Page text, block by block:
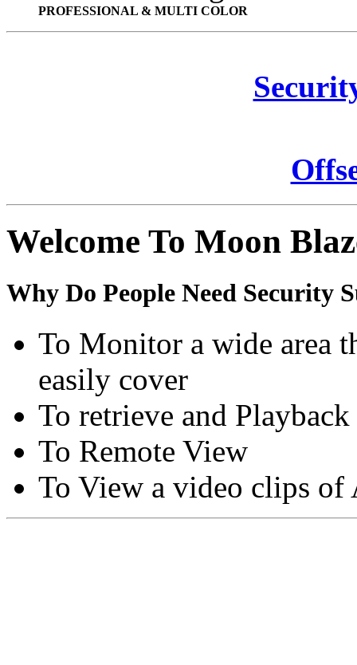
PROFESSIONAL & MULTI COLOR
Welcome To Moon
Why Do People Need Security
To Monitor a wide area
easily cover
To retrieve and
To Remote View
To View a video clips of